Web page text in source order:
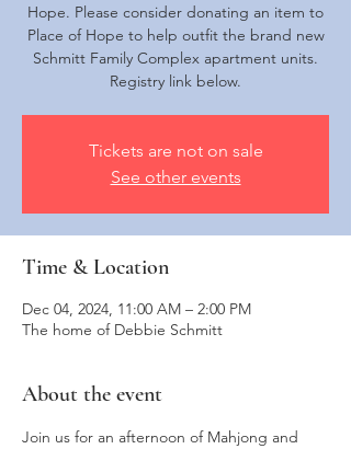
Hope. Please consider donating an item to
Place of Hope to help outfit the brand new
Schmitt Family Complex apartment units.
Registry link below.
Tickets are not on sale
See other events
Time & Location
Dec 04, 2024, 11:00 AM – 2:00 PM
The home of Debbie Schmitt
About the event
Join us for an afternoon of Mahjong and